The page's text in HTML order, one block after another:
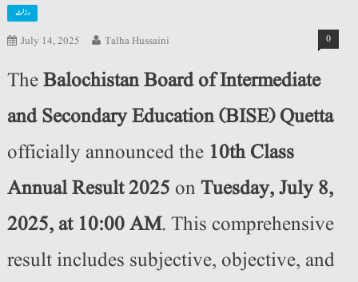
رزلٹ
July 14, 2025 Talha Hussaini 0
TheBalochistan Board of Intermediate
and Secondary Education (BISE) Quetta
officially announced the 10th Class
Annual Result 2025 onTuesday, July 8,
2025, at 10:00 AM. This comprehensive
result includes subjective, objective, and